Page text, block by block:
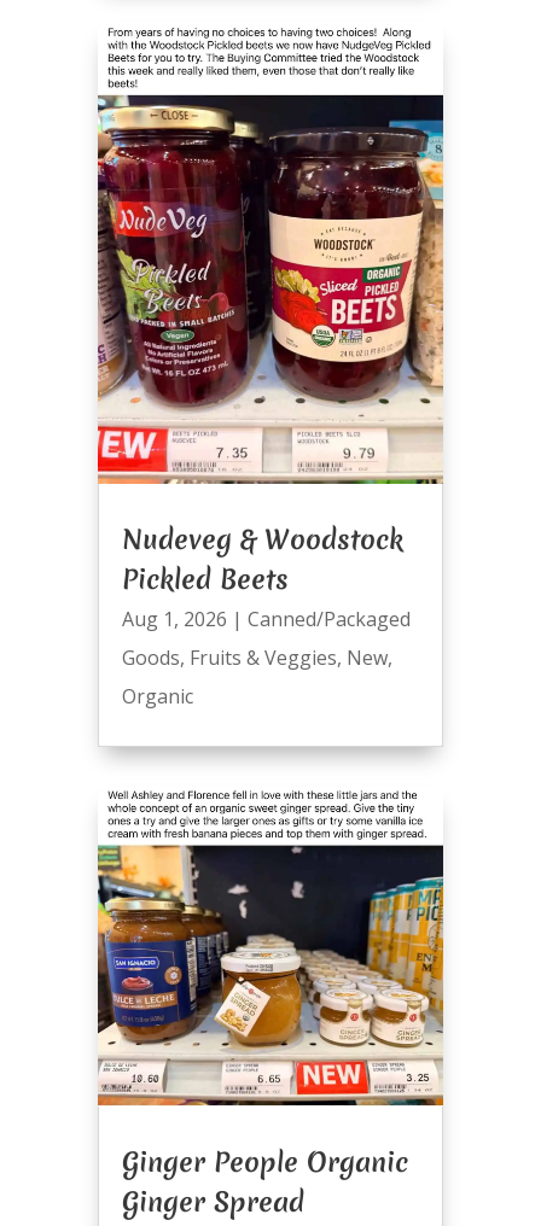
Nudeveg & Woodstock
Pickled Beets
Aug 1, 2026 | Canned/Packaged
Goods, Fruits & Veggies, New,
Organic
Ginger People Organic
Ginger Spread